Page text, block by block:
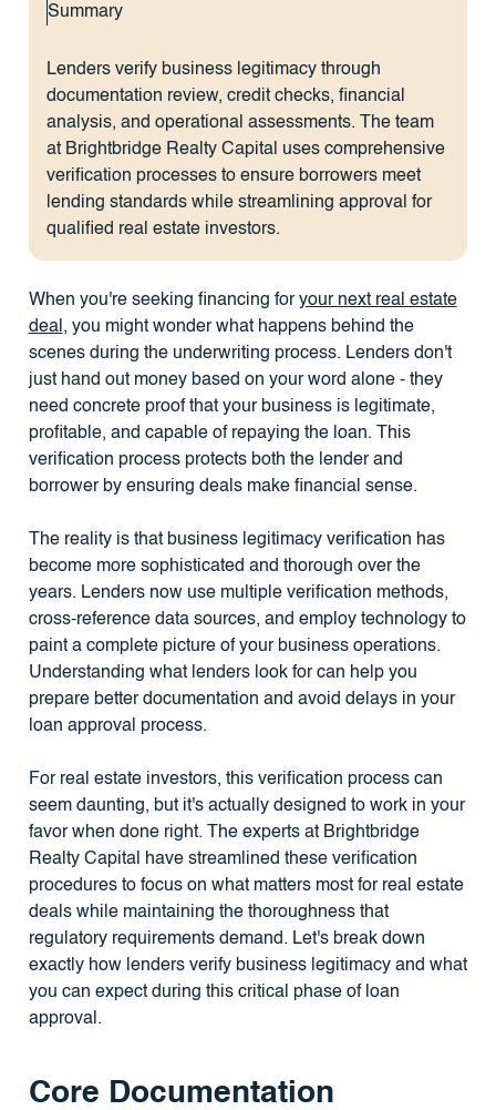
Summary
Lenders verify business legitimacy through
documentation review, credit checks, financial
analysis, and operational assessments. The team
at Brightbridge Realty Capital uses comprehensive
verification processes to ensure borrowers meet
lending standards while streamlining approval for
qualified real estate investors.
When you're seeking financing foryour next real estate
deal, you might wonder what happens behind the
scenes during the underwriting process. Lenders don't
just hand out money based on your word alone - they
need concrete proof that your business is legitimate,
profitable, and capable of repaying the loan. This
verification process protects both the lender and
borrower by ensuring deals make financial sense.
The reality is that business legitimacy verification has
become more sophisticated and thorough over the
years. Lenders now use multiple verification methods,
cross-reference data sources, and employ technology to
paint a complete picture of your business operations.
Understanding what lenders look for can help you
prepare better documentation and avoid delays in your
loan approval process.
For real estate investors, this verification process can
seem daunting, but it's actually designed to work in your
favor when done right. The experts at Brightbridge
Realty Capital have streamlined these verification
procedures to focus on what matters most for real estate
deals while maintaining the thoroughness that
regulatory requirements demand. Let's break down
exactly how lenders verify business legitimacy and what
you can expect during this critical phase of loan
approval.
Core Documentation